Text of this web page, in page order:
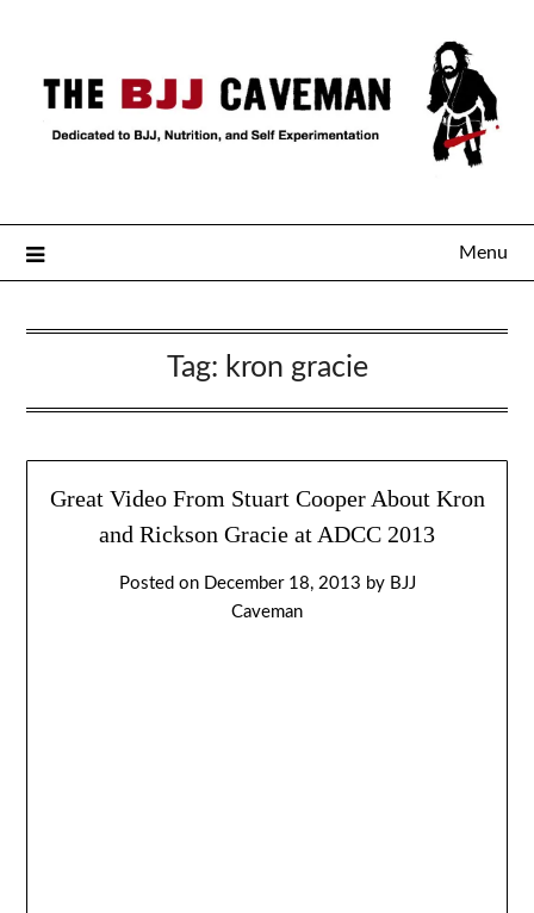
Menu
Tag: kron gracie
Great Video From Stuart Cooper About Kron
and Rickson Gracie at ADCC 2013
Posted on December 18, 2013 by BJJ
Caveman